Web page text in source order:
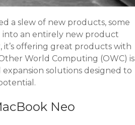
a slew of new products, some
into an entirely new product
it’s offering great products with
World Computing (OWC) is
solutions designed to
Neo